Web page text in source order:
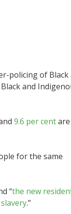
policing of Black
and
9.6 per cent
for the same
“the new
.”